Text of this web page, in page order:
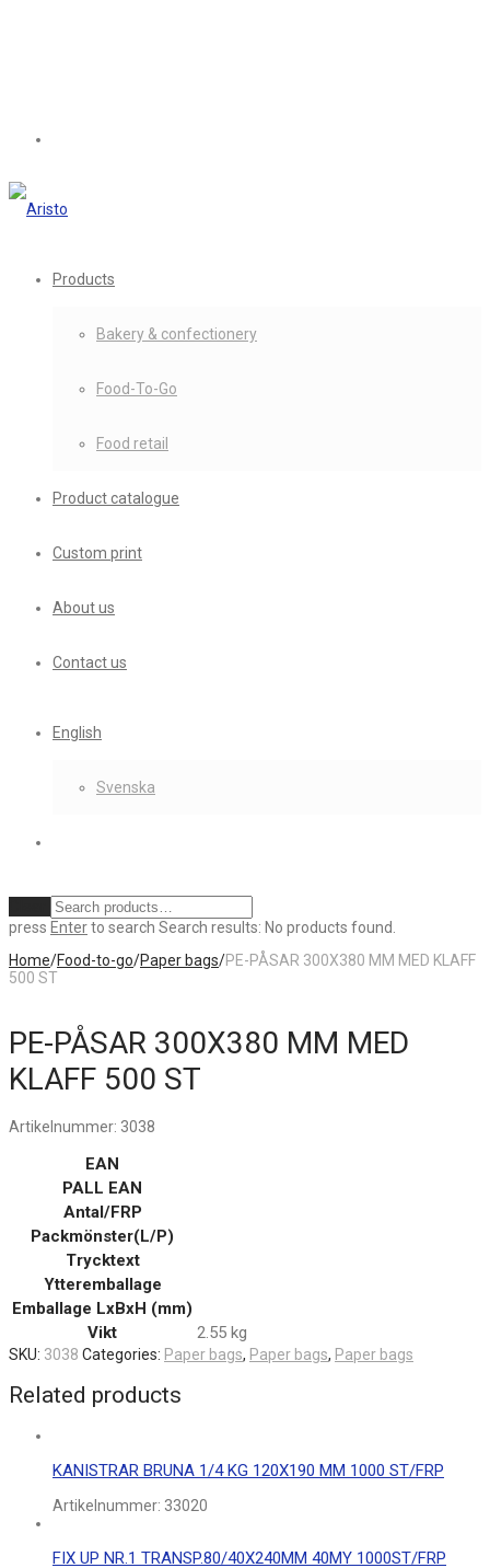
Products
Bakery & confectionery
Food-To-Go
Food retail
Product catalogue
Custom print
About us
Contact us
English
Svenska
press Enterto search Search results: No products found.
Home/Food-to-go/Paper bags/PE-PÅSAR 300X380 MM MED KLAFF
500 ST
PE-PÅSAR 300X380 MM MED
KLAFF 500 ST
Artikelnummer: 3038
EAN
PALL EAN
Antal/FRP
Packmönster(L/P)
Trycktext
Ytteremballage
Emballage LxBxH (mm)
Vikt
2.55 kg
SKU: 3038 Categories: Paper bags, Paper bags, Paper bags
Related products
KANISTRAR BRUNA 1/4 KG 120X190 MM 1000 ST/FRP
Artikelnummer: 33020
FIX UP NR.1 TRANSP.80/40X240MM 40MY 1000ST/FRP